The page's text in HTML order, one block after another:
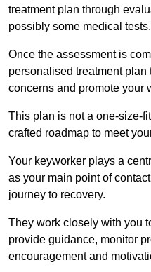
treatment plan through
possibly some medical tests.
Once the assessment is
personalised treatment
concerns and promote your
This plan is not a one-size-
crafted roadmap to meet
Your keyworker plays a
as your main point of
journey to recovery.
They work closely with you
provide guidance, monitor
encouragement and